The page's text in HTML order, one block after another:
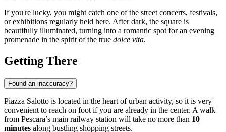
If you're lucky, you might catch one of the street concerts, festivals,
or exhibitions regularly held here. After dark, the square is
beautifully illuminated, turning into a romantic spot for an evening
promenade in the spirit of the true dolce vita.
Getting There
Found an inaccuracy?
Piazza Salotto is located in the heart of urban activity, so it is very
convenient to reach on foot if you are already in the center. A walk
from Pescara’s main railway station will take no more than 10
minutes along bustling shopping streets.